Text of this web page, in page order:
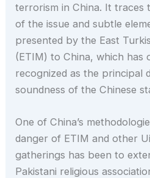
terrorism in China. It traces
of the issue and subtle
presented by the East
(ETIM) to China, which has
recognized as the principal
soundness of the Chinese
One of China’s
danger of ETIM and other
gatherings has been to
Pakistani religious